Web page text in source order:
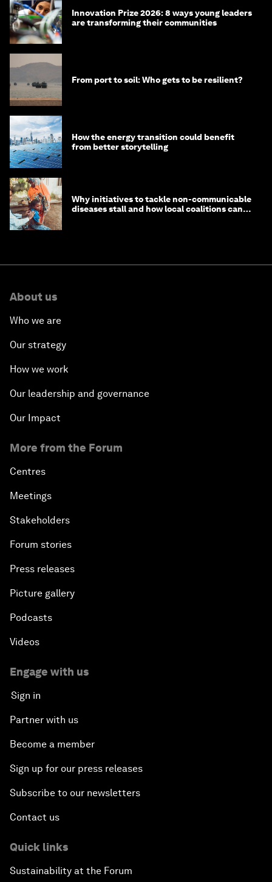
Innovation Prize 2026: 8 ways young leaders
are transforming their communities
From port to soil: Who gets to be resilient?
How the energy transition could benefit
from better storytelling
Why initiatives to tackle non-communicable
diseases stall and how local coalitions can
About us
Who we are
Our strategy
How we work
Our leadership and governance
Our Impact
More from the Forum
Centres
Meetings
Stakeholders
Forum stories
Press releases
Picture gallery
Podcasts
Videos
Engage with us
Sign in
Partner with us
Become a member
Sign up for our press releases
Subscribe to our newsletters
Contact us
Quick links
Sustainability at the Forum